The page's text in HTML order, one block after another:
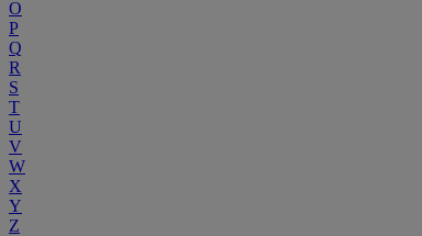
O
P
Q
R
S
T
U
V
W
X
Y
Z